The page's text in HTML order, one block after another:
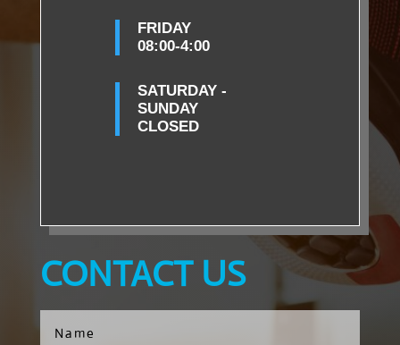
FRIDAY
08:00-4:00
SATURDAY -
SUNDAY
CLOSED
CONTACT US